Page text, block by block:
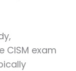
CISM exam